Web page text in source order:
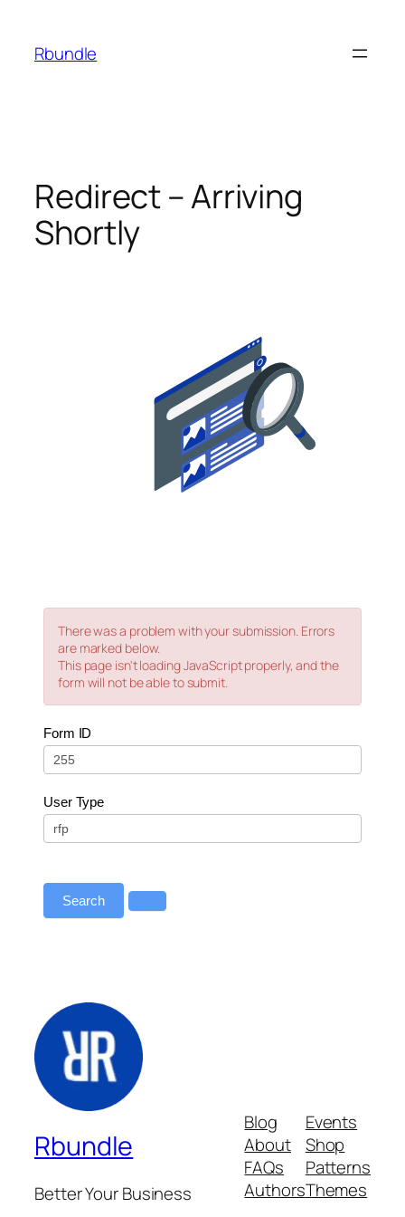
Rbundle
Redirect – Arriving
Shortly
There was a problem with your submission. Errors
are marked below.
This page isn't loading JavaScript properly, and the
form will not be able to submit.
0
Live
–
All
–
Redirect
Form ID
User Type
Search
Rbundle
Better Your Business
Blog
About
FAQs
Authors
Events
Shop
Patterns
Themes